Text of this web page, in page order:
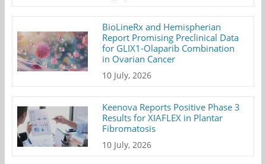
BioLineRx and Hemispherian
Report Promising Preclinical Data
for GLIX1-Olaparib Combination
in Ovarian Cancer
10 July, 2026
Keenova Reports Positive Phase 3
Results for XIAFLEX in Plantar
Fibromatosis
10 July, 2026